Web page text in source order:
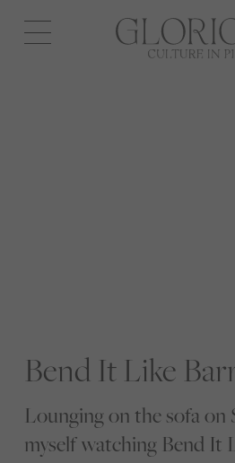
Open
navigation
Bend It Like
Lounging on the sofa on
myself watching Bend It